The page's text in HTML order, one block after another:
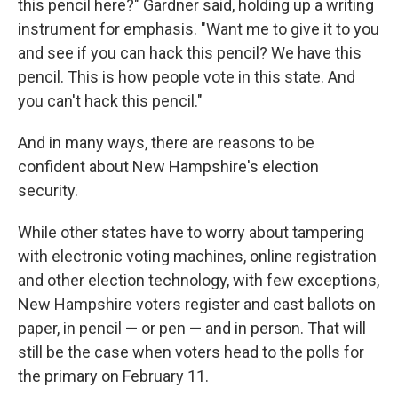
this pencil here?" Gardner said, holding up a writing
instrument for emphasis. "Want me to give it to you
and see if you can hack this pencil? We have this
pencil. This is how people vote in this state. And
you can't hack this pencil."
And in many ways, there are reasons to be
confident about New Hampshire's election
security.
While other states have to worry about tampering
with electronic voting machines, online registration
and other election technology, with few exceptions,
New Hampshire voters register and cast ballots on
paper, in pencil — or pen — and in person. That will
still be the case when voters head to the polls for
the primary on February 11.